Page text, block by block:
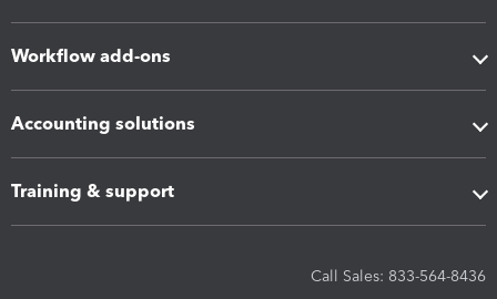
Workflow add-ons
Accounting solutions
Training & support
Call Sales: 833-564-8436